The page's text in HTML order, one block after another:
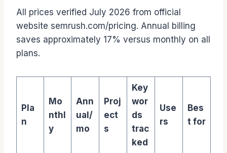
All prices verified July 2026 from official
website semrush.com/pricing. Annual billing
saves approximately 17% versus monthly on all
plans.
Pla
n
Mo
nthl
y
Ann
ual/
mo
Proj
ect
s
Key
wor
ds
trac
ked
Use
rs
Bes
t for